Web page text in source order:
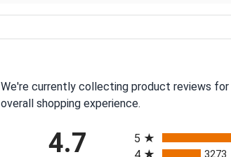
We're currently collecting product reviews
overall shopping experience.
4.7
5
3273